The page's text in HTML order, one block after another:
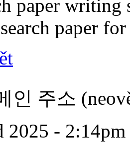
paper writing
paper for
인 주소
2025 - 2:14pm